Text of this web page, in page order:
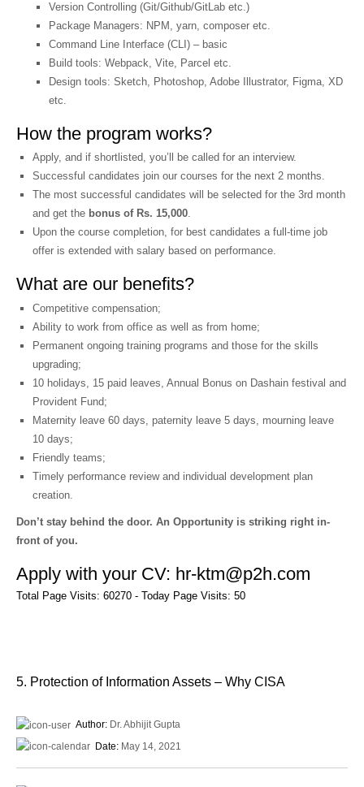
Version Controlling (Git/Github/GitLab etc.)
Package Managers: NPM, yarn, composer etc.
Command Line Interface (CLI) – basic
Build tools: Webpack, Vite, Parcel etc.
Design tools: Sketch, Photoshop, Adobe Illustrator, Figma, XD
etc.
How the program works?
Apply, and if shortlisted, you’ll be called for an interview.
Successful candidates join our courses for the next 2 months.
The most successful candidates will be selected for the 3rd month
and get the bonus of Rs. 15,000.
Upon the course completion, for best candidates a full-time job
offer is extended with salary based on performance.
What are our benefits?
Competitive compensation;
Ability to work from office as well as from home;
Permanent ongoing training programs and those for the skills
upgrading;
10 holidays, 15 paid leaves, Annual Bonus on Dashain festival and
Provident Fund;
Maternity leave 60 days, paternity leave 5 days, mourning leave
10 days;
Friendly teams;
Timely performance review and individual development plan
creation.
Don’t stay behind the door. An Opportunity is striking right in-
front of you.
Apply with your CV: hr-ktm@p2h.com
Total Page Visits: 60270 - Today Page Visits: 50
5. Protection of Information Assets – Why CISA
Author: Dr. Abhijit Gupta
Date: May 14, 2021